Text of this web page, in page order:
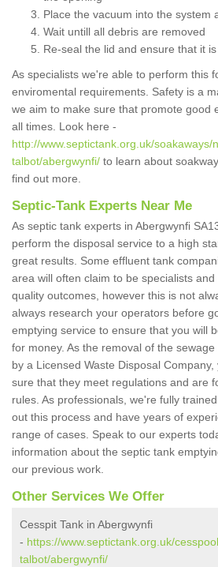
Place the vacuum into the system
Wait untill all debris are removed
Re-seal the lid and ensure that it
As specialists we're able to perform this
enviromental requirements. Safety is a
we aim to make sure that promote good
all times. Look here -
http://www.septictank.org.uk/soakaways/
talbot/abergwynfi/ to learn about
find out more.
Septic-Tank Experts Near Me
As septic tank experts in Abergwynfi
perform the disposal service to a high
great results. Some effluent tank
area will often claim to be specialists
quality outcomes, however this is not
always research your operators before
emptying service to ensure that you will
for money. As the removal of the
by a Licensed Waste Disposal
sure that they meet regulations and are
rules. As professionals, we're fully
out this process and have years of
range of cases. Speak to our experts
information about the septic tank
our previous work.
Other Services We Offer
Cesspit Tank in Abergwynfi
- https://www.septictank.org.uk/
talbot/abergwynfi/